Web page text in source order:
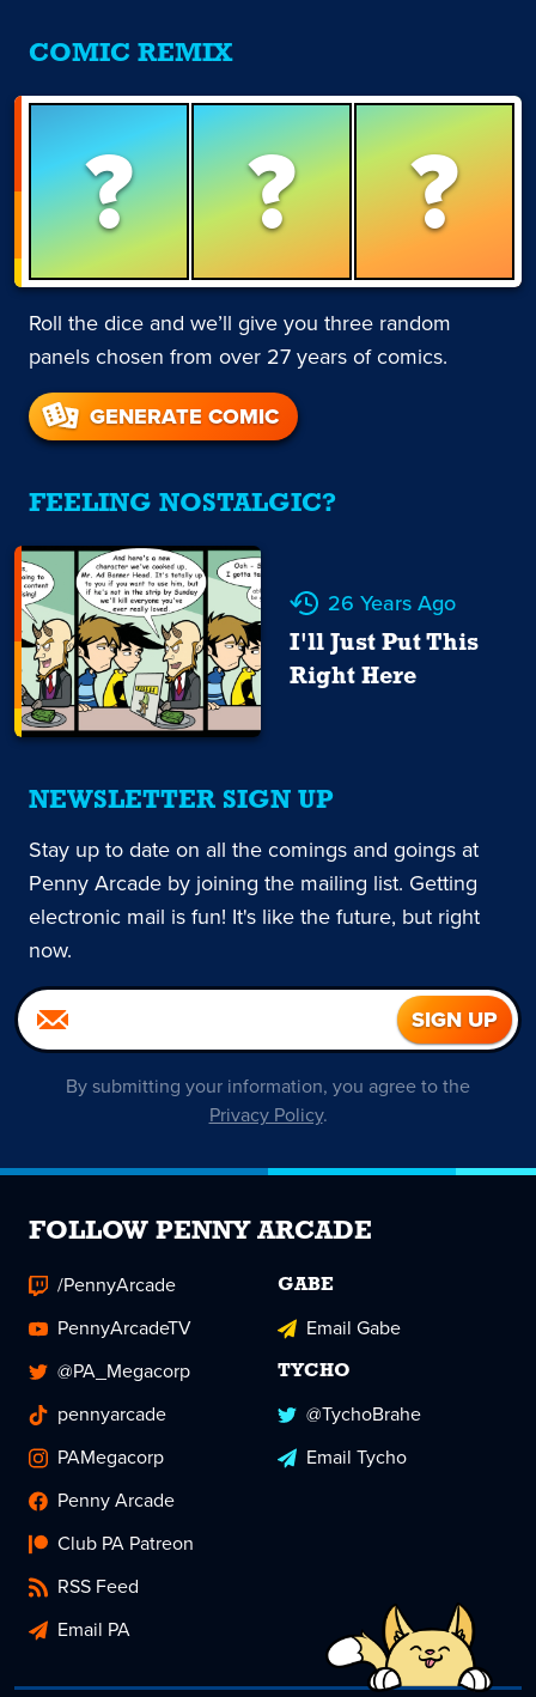
COMIC REMIX
? ? ?
Roll the dice and we’ll give you three random
panels chosen from over 27 years of comics.
GENERATE COMIC
FEELING NOSTALGIC?
26 Years Ago
I'll Just Put This
Right Here
NEWSLETTER SIGN UP
Stay up to date on all the comings and goings at
Penny Arcade by joining the mailing list. Getting
electronic mail is fun! It's like the future, but right
now.
By submitting your information, you agree to the
Privacy Policy.
FOLLOW PENNY ARCADE
/PennyArcade
PennyArcadeTV
@PA_Megacorp
pennyarcade
PAMegacorp
Penny Arcade
Club PA Patreon
RSS Feed
Email PA
GABE
Email Gabe
TYCHO
@TychoBrahe
Email Tycho